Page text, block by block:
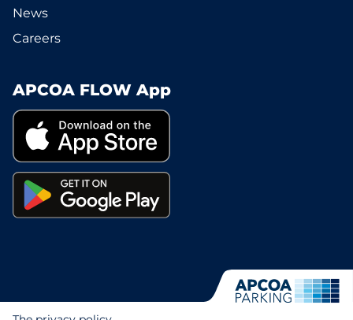
News
Careers
APCOA FLOW App